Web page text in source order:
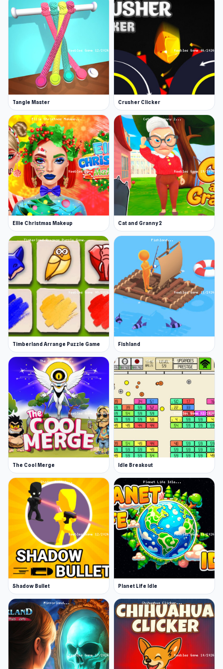
Tangle Master Crusher Clicker
Ellie Christmas Makeup Cat and Granny 2
Timberland Arrange Puzzle Game Fishland
The Cool Merge Idle Breakout
Shadow Bullet Planet Life Idle